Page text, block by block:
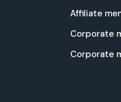
Affiliate
Corporate
Corporate